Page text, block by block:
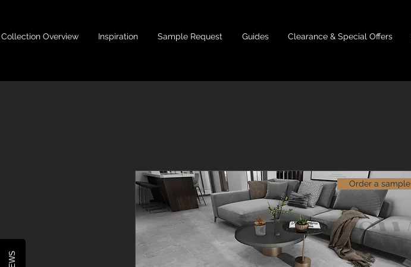
Collection Overview Inspiration Sample Request Guides Clearance & Special Offers
Order a sample